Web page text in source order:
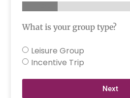
What is your group type?
Leisure Group
Incentive Trip
Next